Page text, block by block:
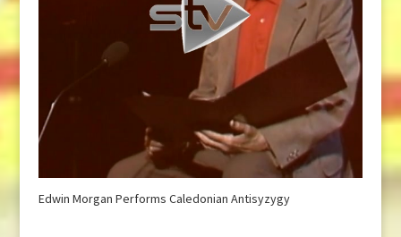
Edwin Morgan Performs Caledonian Antisyzygy